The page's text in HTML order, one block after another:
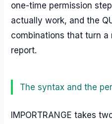
one-time permission
actually work, and the
combinations that turn a
report.
The syntax and the
IMPORTRANGE takes